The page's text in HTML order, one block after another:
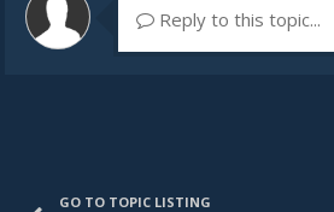
Reply to this topic...
GO TO TOPIC LISTING